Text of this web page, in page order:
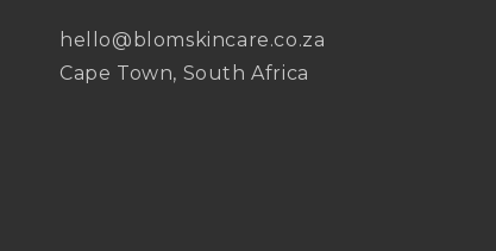
hello@blomskincare.co.za
Cape Town, South Africa